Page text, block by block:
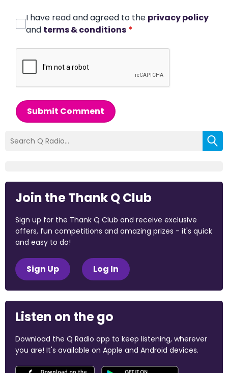
I have read and agreed to the privacy policy
and terms & conditions *
Submit Comment
Join the Thank Q Club
Sign up for the Thank Q Club and receive exclusive
offers, fun competitions and amazing prizes - it's quick
and easy to do!
Sign Up Log In
Listen on the go
Download the Q Radio app to keep listening, wherever
you are! It's available on Apple and Android devices.